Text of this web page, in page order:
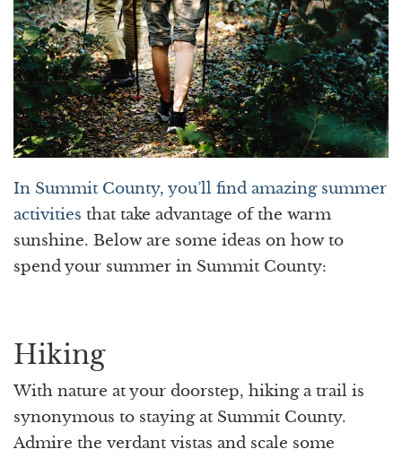
In Summit County, you’ll find amazing summer
activities that take advantage of the warm
sunshine. Below are some ideas on how to
spend your summer in Summit County:
Hiking
With nature at your doorstep, hiking a trail is
synonymous to staying at Summit County.
Admire the verdant vistas and scale some